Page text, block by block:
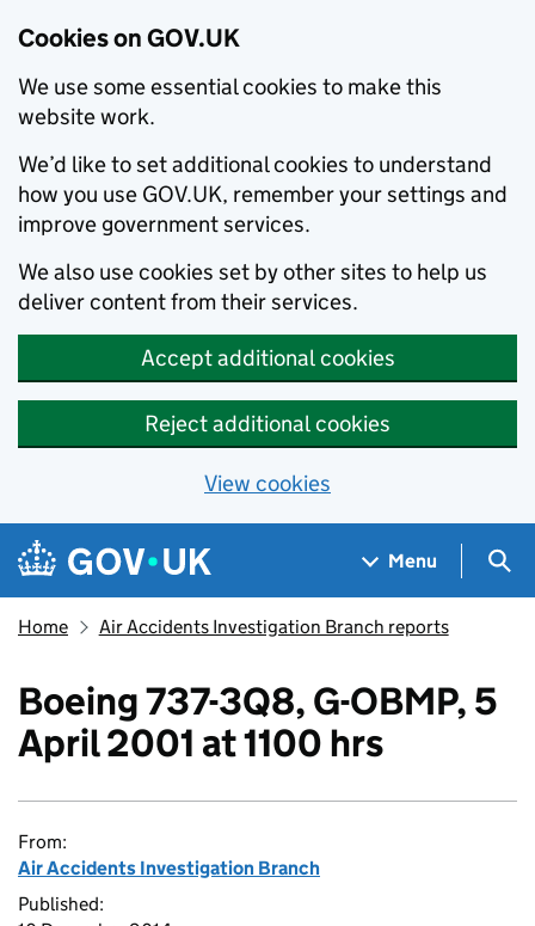
Cookies on GOV.UK
We use some essential cookies to make this
website work.
We’d like to set additional cookies to understand
how you use GOV.UK, remember your settings and
improve government services.
We also use cookies set by other sites to help us
deliver content from their services.
Accept additional cookies
Reject additional cookies
View cookies
Skip to main content
Navigation menu
Menu
Home Air Accidents Investigation Branch reports
Boeing 737-3Q8, G-OBMP, 5
April 2001 at 1100 hrs
From:
Air Accidents Investigation Branch
Published: